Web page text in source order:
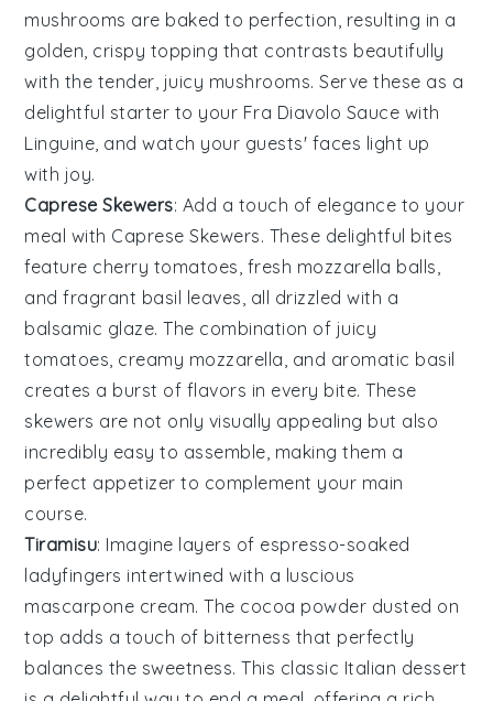
mushrooms are baked to perfection, resulting in a
golden, crispy topping that contrasts beautifully
with the tender, juicy mushrooms. Serve these as a
delightful starter to your Fra Diavolo Sauce with
Linguine, and watch your guests' faces light up
with joy.
Caprese Skewers: Add a touch of elegance to your
meal with Caprese Skewers. These delightful bites
feature cherry tomatoes, fresh mozzarella balls,
and fragrant basil leaves, all drizzled with a
balsamic glaze. The combination of juicy
tomatoes, creamy mozzarella, and aromatic basil
creates a burst of flavors in every bite. These
skewers are not only visually appealing but also
incredibly easy to assemble, making them a
perfect appetizer to complement your main
course.
Tiramisu: Imagine layers of espresso-soaked
ladyfingers intertwined with a luscious
mascarpone cream. The cocoa powder dusted on
top adds a touch of bitterness that perfectly
balances the sweetness. This classic Italian dessert